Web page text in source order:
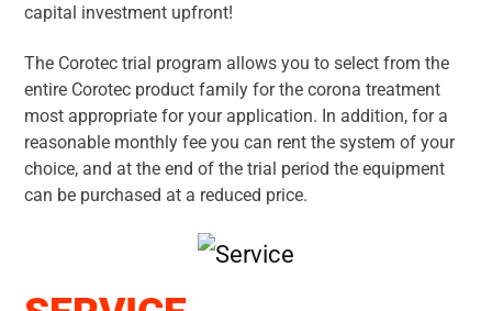
capital investment upfront!
The Corotec trial program allows you to select from the
entire Corotec product family for the corona treatment
most appropriate for your application. In addition, for a
reasonable monthly fee you can rent the system of your
choice, and at the end of the trial period the equipment
can be purchased at a reduced price.